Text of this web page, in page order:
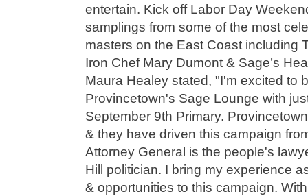
entertain. Kick off Labor Day
samplings from some of the most
masters on the East Coast including
Iron Chef Mary Dumont & Sage’s
Maura Healey stated, "I'm excited to
Provincetown's Sage Lounge with
September 9th Primary.
& they have driven this campaign
Attorney General is the people's
Hill politician. I bring my experience
& opportunities to this campaign.